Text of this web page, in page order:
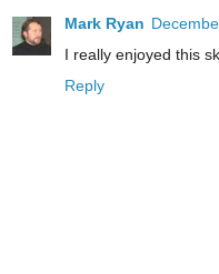
Mark Ryan
I really enjoyed this
Reply